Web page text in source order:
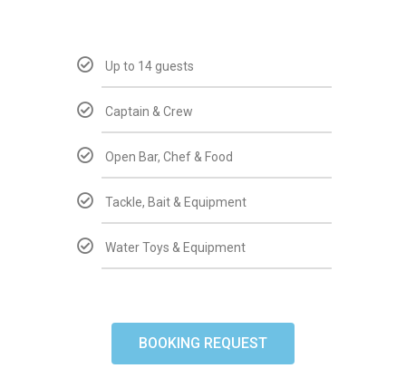
Up to 14 guests
Captain & Crew
Open Bar, Chef & Food
Tackle, Bait & Equipment
Water Toys & Equipment
BOOKING REQUEST